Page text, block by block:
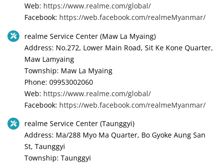
Web: https://www.realme.com/global/
Facebook: https://web.facebook.com/realmeMyanmar/
realme Service Center (Maw La Myaing)
Address: No.272, Lower Main Road, Sit Ke Kone Quarter,
Maw Lamyaing
Township: Maw La Myaing
Phone: 09953002060
Web: https://www.realme.com/global/
Facebook: https://web.facebook.com/realmeMyanmar/
realme Service Center (Taunggyi)
Address: Ma/288 Myo Ma Quarter, Bo Gyoke Aung San
St, Taunggyi
Township: Taunggyi